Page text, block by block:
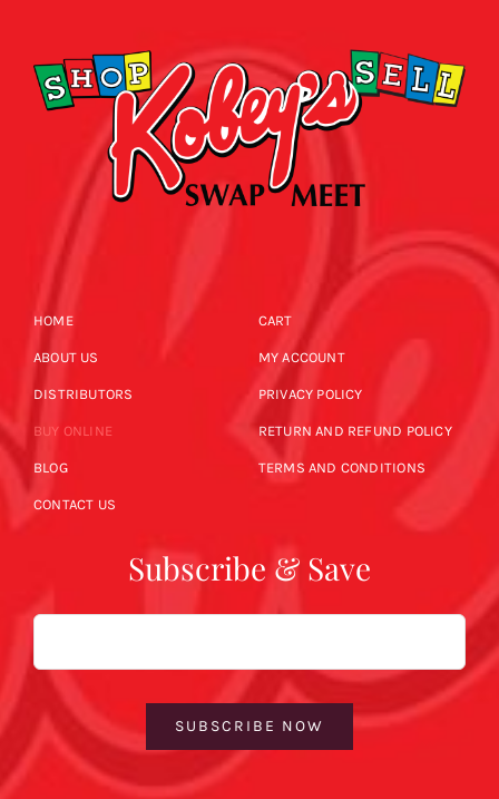
HOME
ABOUT US
DISTRIBUTORS
BUY ONLINE
BLOG
CONTACT US
CART
MY ACCOUNT
PRIVACY POLICY
RETURN AND REFUND POLICY
TERMS AND CONDITIONS
Subscribe & Save
Email
SUBSCRIBE NOW